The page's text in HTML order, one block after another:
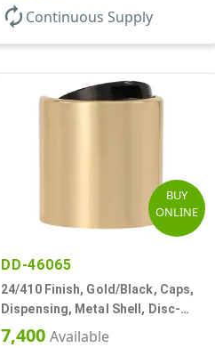
autorenew Continuous Supply
BUY
ONLINE
DD-46065
24/410 Finish, Gold/Black, Caps,
Dispensing, Metal Shell, Disc-
Top, .305" Orf
7,400 Available